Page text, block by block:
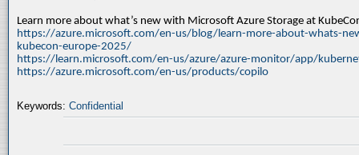
Learn more about what’s new with Microsoft Azure Storage at
https://azure.microsoft.com/en-us/blog/learn-more-about-whats-
kubecon-europe-2025/
https://learn.microsoft.com/en-us/azure/azure-monitor/app/
https://azure.microsoft.com/en-us/products/copilo
Keywords: Confidential